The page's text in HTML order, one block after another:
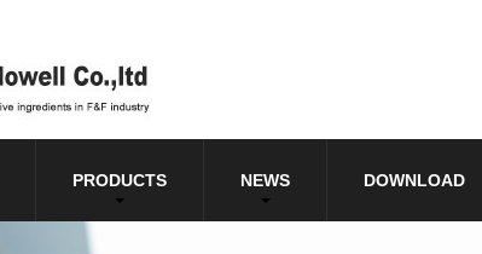
PRODUCTS NEWS DOWNLOAD